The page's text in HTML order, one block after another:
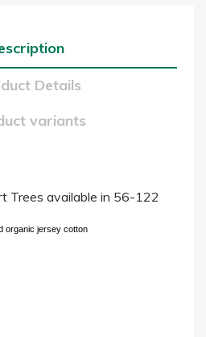
Details
variants
Trees available in 56-122
organic jersey cotton